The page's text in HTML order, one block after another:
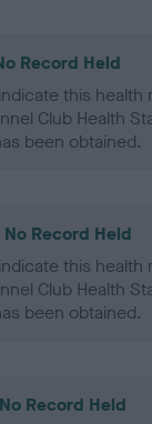
Record Held
this
Club Health
been obtained.
No Record Held
this
Club Health
been obtained.
Record Held